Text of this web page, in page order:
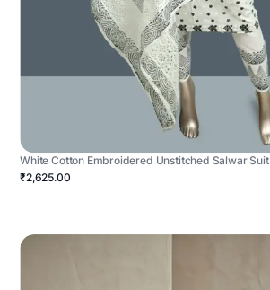
White Cotton Embroidered Unstitched Salwar Suit
₹2,625.00